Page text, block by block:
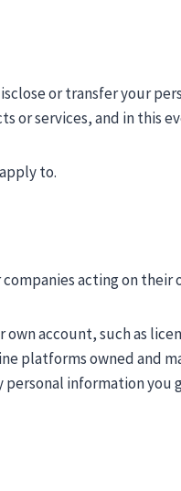
or transfer your
or services, and in this
to.
acting on their
account, such as
platforms owned and
personal information